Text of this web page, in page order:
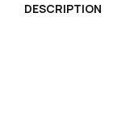
DESCRIPTION